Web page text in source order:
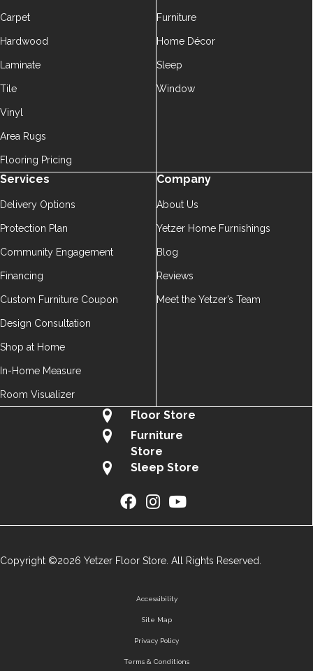
Carpet
Hardwood
Laminate
Tile
Vinyl
Area Rugs
Flooring Pricing
Furniture
Home Décor
Sleep
Window
Services
Delivery Options
Protection Plan
Community Engagement
Financing
Custom Furniture Coupon
Design Consultation
Shop at Home
In-Home Measure
Room Visualizer
Company
About Us
Yetzer Home Furnishings
Blog
Reviews
Meet the Yetzer’s Team
Floor Store
Furniture
Store
Sleep Store
Copyright ©2026 Yetzer Floor Store. All Rights Reserved.
Accessibility
Site Map
Privacy Policy
Terms & Conditions